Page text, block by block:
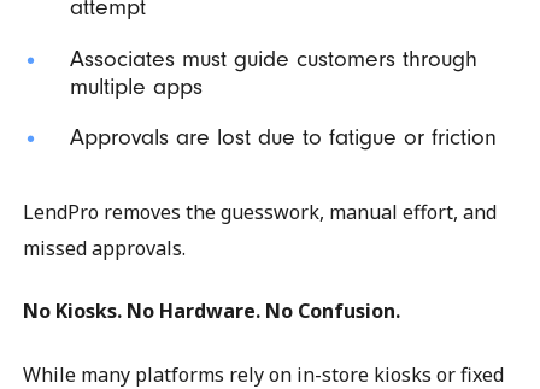
attempt
Associates must guide customers through
multiple apps
Approvals are lost due to fatigue or friction
LendPro removes the guesswork, manual effort, and
missed approvals.
No Kiosks. No Hardware. No Confusion.
While many platforms rely on in-store kiosks or fixed